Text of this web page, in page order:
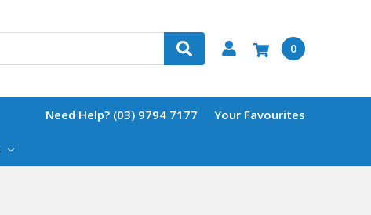
0
Need Help? (03) 9794 7177 Your Favourites